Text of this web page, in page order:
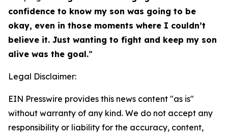
confidence to know my son was going to be
okay, even in those moments where I couldn’t
believe it. Just wanting to fight and keep my son
alive was the goal.”
Legal Disclaimer:
EIN Presswire provides this news content "as is"
without warranty of any kind. We do not accept any
responsibility or liability for the accuracy, content,